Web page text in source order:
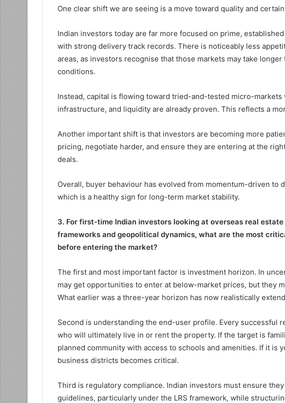
One clear shift we are seeing is a move toward quality and
Indian investors today are far more focused on prime,
with strong delivery track records. There is noticeably less
areas, as investors recognise that those markets may take
conditions.
Instead, capital is flowing toward tried-and-tested micro-markets
infrastructure, and liquidity are already proven. This reflects a
Another important shift is that investors are becoming more
pricing, negotiate harder, and ensure they are entering at the
deals.
Overall, buyer behaviour has evolved from momentum-driven to
which is a healthy sign for long-term market stability.
3. For first-time Indian investors looking at overseas real
frameworks and geopolitical dynamics, what are the most
before entering the market?
The first and most important factor is investment horizon. In
may get opportunities to enter at below-market prices, but they
What earlier was a three-year horizon has now realistically
Second is understanding the end-user profile. Every successful
who will ultimately live in or rent the property. If the target is
planned community with access to schools and amenities. If it is
business districts becomes critical.
Third is regulatory compliance. Indian investors must ensure
guidelines, particularly under the LRS framework, while